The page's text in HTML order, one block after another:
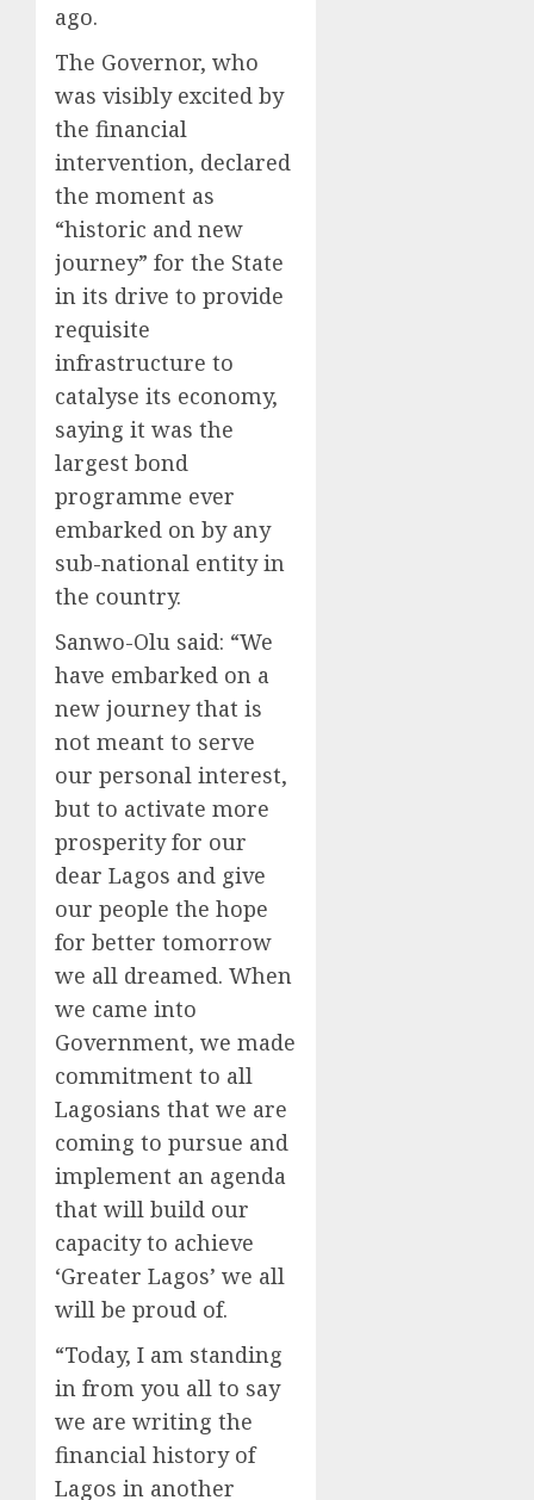
ago.
The Governor, who
was visibly excited by
the financial
intervention, declared
the moment as
“historic and new
journey” for the State
in its drive to provide
requisite
infrastructure to
catalyse its economy,
saying it was the
largest bond
programme ever
embarked on by any
sub-national entity in
the country.
Sanwo-Olu said: “We
have embarked on a
new journey that is
not meant to serve
our personal interest,
but to activate more
prosperity for our
dear Lagos and give
our people the hope
for better tomorrow
we all dreamed. When
we came into
Government, we made
commitment to all
Lagosians that we are
coming to pursue and
implement an agenda
that will build our
capacity to achieve
‘Greater Lagos’ we all
will be proud of.
“Today, I am standing
in from you all to say
we are writing the
financial history of
Lagos in another